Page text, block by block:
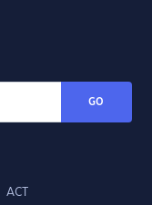
GO
ACT